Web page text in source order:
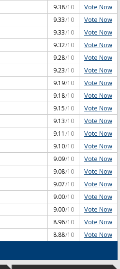
9.38/10 Vote Now
9.33/10 Vote Now
9.33/10 Vote Now
9.32/10 Vote Now
9.28/10 Vote Now
9.23/10 Vote Now
9.19/10 Vote Now
9.18/10 Vote Now
9.15/10 Vote Now
9.13/10 Vote Now
9.11 /10 Vote Now
9.10/10 Vote Now
9.09/10 Vote Now
9.08/10 Vote Now
9.07/10 Vote Now
9.00/10 Vote Now
9.00/10 Vote Now
8.96/10 Vote Now
8.88/10 Vote Now